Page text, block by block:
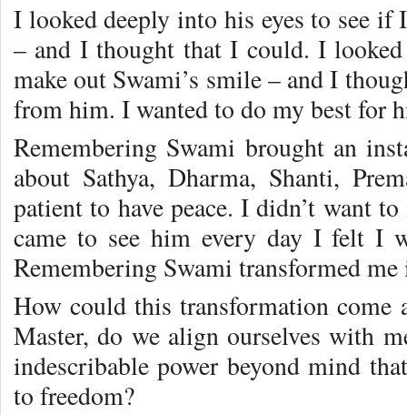
I looked deeply into his eyes to see
– and I thought that I could. I
make out Swami’s smile – and I
from him. I wanted to do my best for
Remembering Swami brought an
about Sathya, Dharma, Shanti,
patient to have peace. I didn’t want
came to see him every day I felt I
Remembering Swami transformed
How could this transformation come
Master, do we align ourselves with
indescribable power beyond mind
to freedom?